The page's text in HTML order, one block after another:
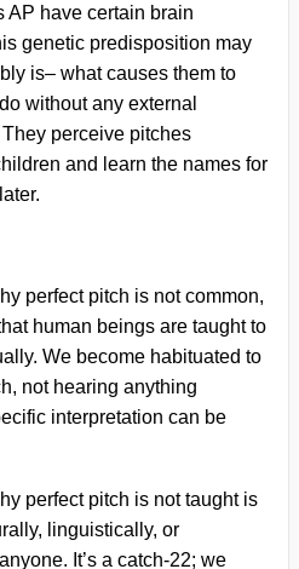
AP have certain brain
genetic predisposition may
is– what causes them to
without any external
perceive pitches
and learn the names for
perfect pitch is not common,
human beings are taught to
We become habituated to
not hearing anything
interpretation can be
perfect pitch is not taught is
linguistically, or
It’s a catch-22; we